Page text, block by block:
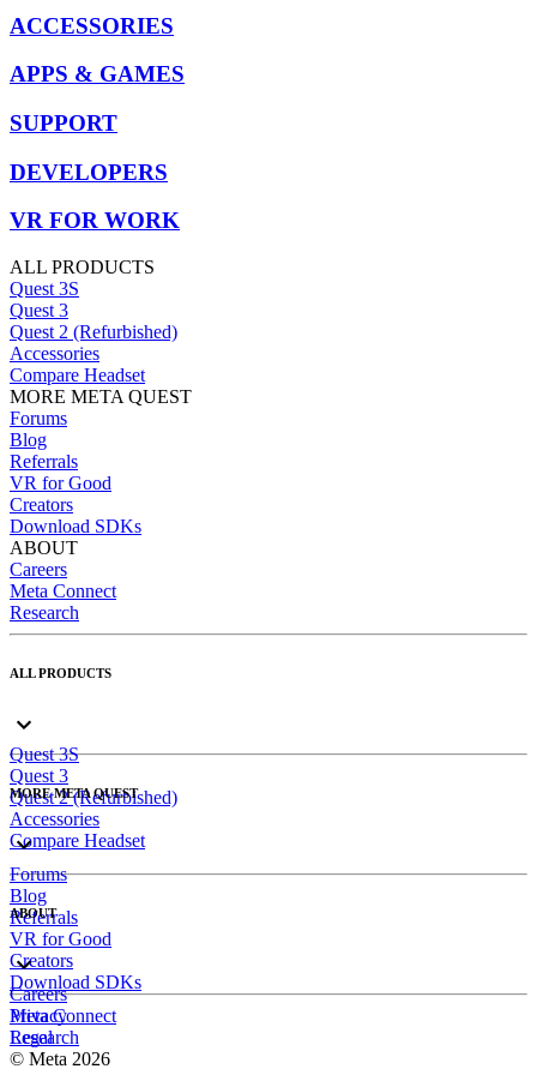
ACCESSORIES
APPS & GAMES
SUPPORT
DEVELOPERS
VR FOR WORK
ALL PRODUCTS
Quest 3S
Quest 3
Quest 2 (Refurbished)
Accessories
Compare Headset
MORE META QUEST
Forums
Blog
Referrals
VR for Good
Creators
Download SDKs
ABOUT
Careers
Meta Connect
Research
ALL PRODUCTS
Quest 3S
Quest 3
Quest 2 (Refurbished)
Accessories
Compare Headset
MORE META QUEST
Forums
Blog
Referrals
VR for Good
Creators
Download SDKs
ABOUT
Careers
Meta Connect
Research
Privacy
Legal
© Meta 2026